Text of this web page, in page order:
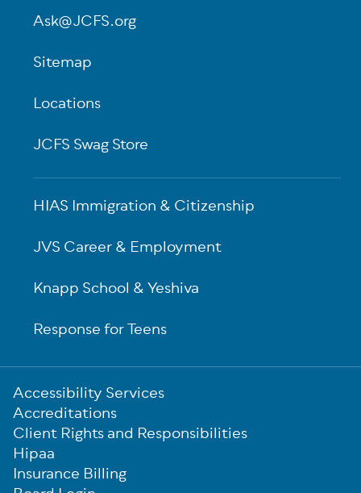
Ask@JCFS.org
Sitemap
Locations
JCFS Swag Store
HIAS Immigration & Citizenship
JVS Career & Employment
Knapp School & Yeshiva
Response for Teens
Sub-
Footer
Accessibility Services
Accreditations
Client Rights and Responsibilities
Hipaa
Insurance Billing